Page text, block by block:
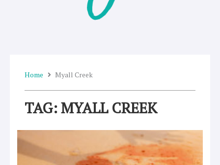
Home Myall Creek
TAG: MYALL CREEK